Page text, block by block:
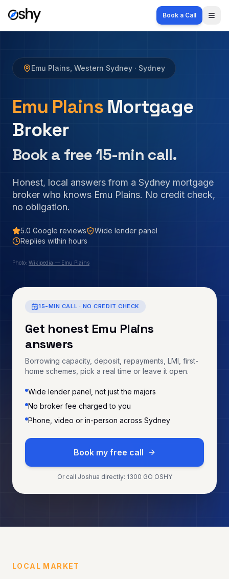
Book a Call
Emu Plains Western Sydney · Sydney
Emu Plains Mortgage
Broker
Book a free 15-min call.
Honest, local answers from a Sydney mortgage
broker who knows Emu Plains. No credit check,
no obligation.
5.0 Google reviews
Wide lender panel
Replies within hours
Photo: Wikipedia — Emu Plains
15-MIN CALL · NO CREDIT CHECK
Get honest Emu Plains
answers
Borrowing capacity, deposit, repayments, LMI, first-
home schemes, pick a real time or leave it open.
Wide lender panel, not just the majors
No broker fee charged to you
Phone, video or in-person across Sydney
Book my free call
Or call Joshua directly: 1300 GO OSHY
LOCAL MARKET